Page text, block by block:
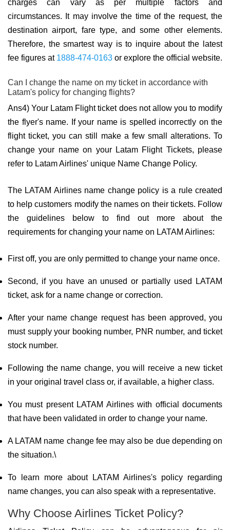
charges can vary as per multiple factors and
circumstances. It may involve the time of the request, the
destination airport, fare type, and some other elements.
Therefore, the smartest way is to inquire about the latest
fee figures at1888-474-0163 or explore the official website.
Can I change the name on my ticket in accordance with
Latam's policy for changing flights?
Ans4) Your Latam Flight ticket does not allow you to modify
the flyer's name. If your name is spelled incorrectly on the
flight ticket, you can still make a few small alterations. To
change your name on your Latam Flight Tickets, please
refer to Latam Airlines' unique Name Change Policy.
The LATAM Airlines name change policy is a rule created
to help customers modify the names on their tickets. Follow
the guidelines below to find out more about the
requirements for changing your name on LATAM Airlines:
First off, you are only permitted to change your name once.
Second, if you have an unused or partially used LATAM
ticket, ask for a name change or correction.
After your name change request has been approved, you
must supply your booking number, PNR number, and ticket
stock number.
Following the name change, you will receive a new ticket
in your original travel class or, if available, a higher class.
You must present LATAM Airlines with official documents
that have been validated in order to change your name.
A LATAM name change fee may also be due depending on
the situation.\
To learn more about LATAM Airlines's policy regarding
name changes, you can also speak with a representative.
Why Choose Airlines Ticket Policy?